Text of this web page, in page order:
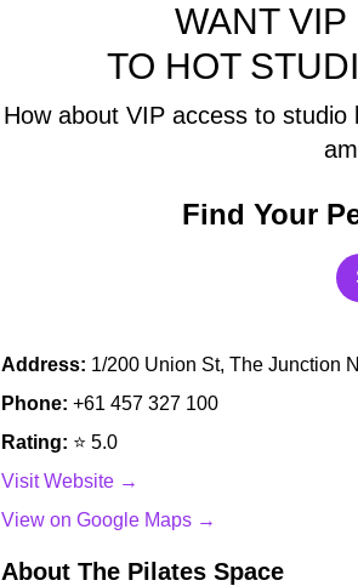
WANT
TO HOT
How about VIP access to
Find Your
Address: 1/200 Union St, The Junction
Phone: +61 457 327 100
Rating: ⭐ 5.0
Visit Website →
View on Google Maps →
About The Pilates Space